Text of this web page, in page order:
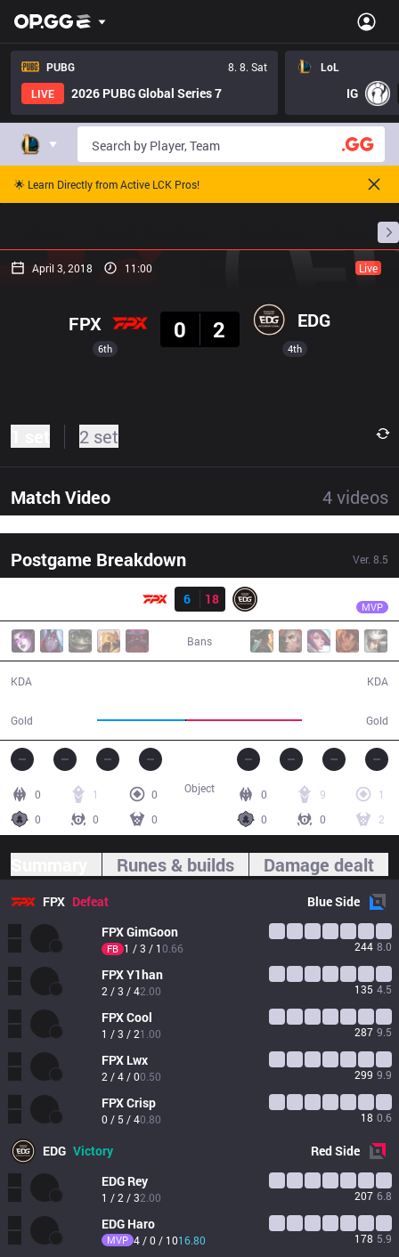
PUBG
8. 8. Sat
LIVE
2026 PUBG Global Series 7
LoL
IG
🌟 Learn Directly from Active LCK Pros!
April 3, 2018 11:00 Live
6th
FPX
0
2 EDG
4th
2 set
Match Video 4videos
Postgame Breakdown Ver. 8.5
Result
6
18 MVP
Bans
KDA
Gold Gold
KDA
0 1
0
0
0 0
0 9
1
0
0 2
Object
Runes & builds Damage dealt
FPX Defeat BlueSide
FPXGimGoon
FB 1 / 3 / 10.66 244 8.0
FPXY1han
2 / 3 / 42.00 135 4.5
FPXCool
1 / 3 / 21.00 287 9.5
FPX Lwx
2 / 4 / 00.50 299 9.9
FPXCrisp
0 / 5 / 40.80 18 0.6
EDG Victory RedSide
EDG Rey
1 / 2 / 32.00 207 6.8
EDG Haro
MVP 4 / 0 / 1016.80 178 5.9